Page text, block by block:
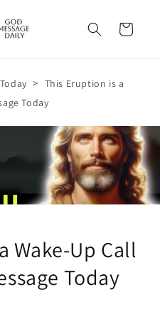
Cart
> This Eruption is a
Today
Wake-Up Call
Today